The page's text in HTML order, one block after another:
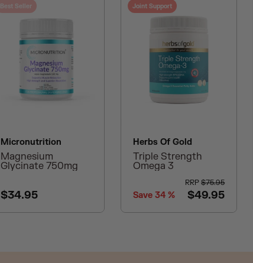
Best Seller
Micronutrition
Magnesium
Glycinate 750mg
$34.95
Joint Support
Herbs Of Gold
Triple Strength
Omega 3
RRP$75.95
Save 34% $49.95